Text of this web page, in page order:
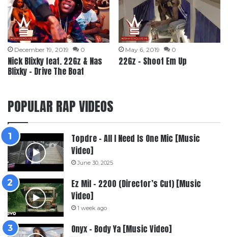
December 19, 2019 0
Nick Blixky feat. 22Gz & Nas
Blixky – Drive The Boat
May 6, 2019 0
22Gz – Shoot Em Up
POPULAR RAP VIDEOS
Topdre – All I Need Is One Mic [Music
Video]
June 30, 2025
Ez Mil – 2200 (Director’s Cut) [Music
Video]
1 week ago
Onyx – Body Ya [Music Video]